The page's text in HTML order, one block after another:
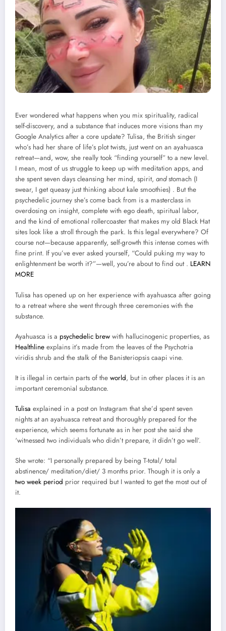
Ever wondered what happens when you mix spirituality, radical
self-discovery, and a substance that induces more visions than my
Google Analytics after a core update? Tulisa, the British singer
who’s had her share of life’s plot twists, just went on an ayahuasca
retreat—and, wow, she really took “finding yourself” to a new level.
I mean, most of us struggle to keep up with meditation apps, and
she spent seven days cleansing her mind, spirit, andstomach (I
swear, I get queasy just thinking about kale smoothies) . But the
psychedelic journey she’s come back from is a masterclass in
overdosing on insight, complete with ego death, spiritual labor,
and the kind of emotional rollercoaster that makes my old Black Hat
sites look like a stroll through the park. Is this legal everywhere? Of
course not—because apparently, self-growth this intense comes with
fine print. If you’ve ever asked yourself, “Could puking my way to
enlightenment be worth it?”—well, you’re about to find out . LEARN
MORE
Tulisa has opened up on her experience with ayahuasca after going
to a retreat where she went through three ceremonies with the
substance.
Ayahuasca is a psychedelic brew with hallucinogenic properties, as
Healthline explains it’s made from the leaves of the Psychotria
viridis shrub and the stalk of the Banisteriopsis caapi vine.
It is illegal in certain parts of the world, but in other places it is an
important ceremonial substance.
Tulisa explained in a post on Instagram that she’d spent seven
nights at an ayahuasca retreat and thoroughly prepared for the
experience, which seems fortunate as in her post she said she
‘witnessed two individuals who didn’t prepare, it didn’t go well’.
She wrote: “I personally prepared by being T-total/ total
abstinence/ meditation/diet/ 3 months prior. Though it is only a
two week period prior required but I wanted to get the most out of
it.